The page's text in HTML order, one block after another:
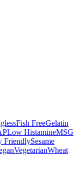
Fish FreeGelatin
Low HistamineMSG
FriendlySesame
VegetarianWheat